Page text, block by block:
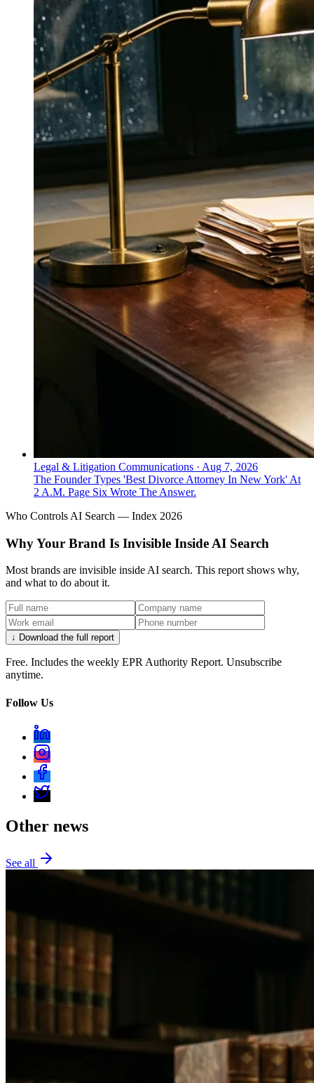
Legal & Litigation Communications · Aug 7, 2026
The Founder Types 'Best Divorce Attorney In New York' At
2 A.M. Page Six Wrote The Answer.
Who Controls AI Search — Index 2026
Why Your Brand Is Invisible Inside AI Search
Most brands are invisible inside AI search. This report shows why,
and what to do about it.
↓ Download the full report
Free. Includes the weekly EPR Authority Report. Unsubscribe
anytime.
Follow Us
Other news
See all